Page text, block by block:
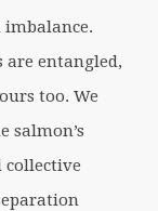
are entangled,
too. We
salmon’s
collective